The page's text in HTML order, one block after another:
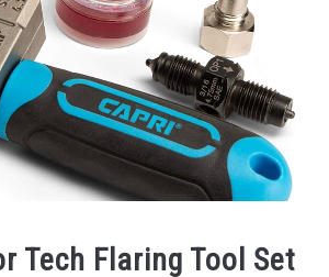
Tech Flaring Tool Set